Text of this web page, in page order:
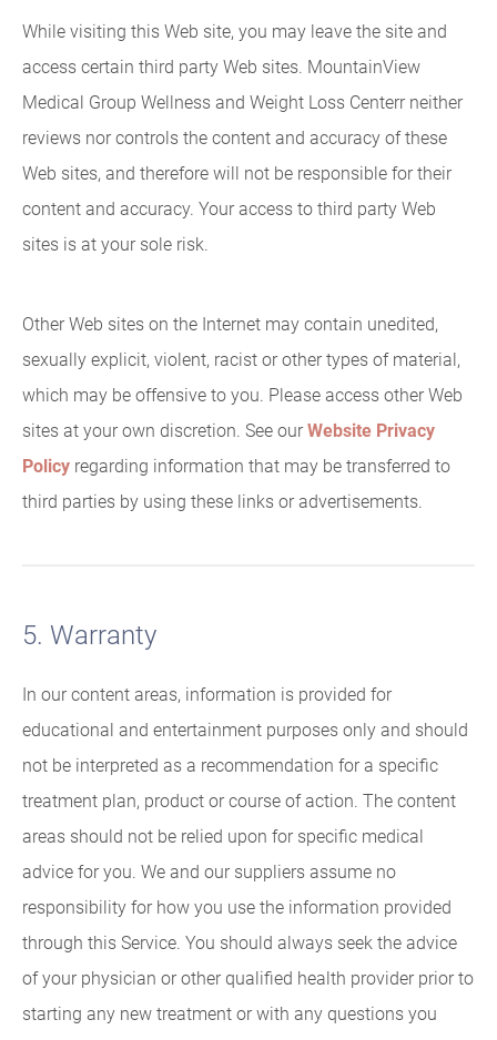
While visiting this Web site, you may leave the site and
access certain third party Web sites. MountainView
Medical Group Wellness and Weight Loss Centerr neither
reviews nor controls the content and accuracy of these
Web sites, and therefore will not be responsible for their
content and accuracy. Your access to third party Web
sites is at your sole risk.
Other Web sites on the Internet may contain unedited,
sexually explicit, violent, racist or other types of material,
which may be offensive to you. Please access other Web
sites at your own discretion. See our Website Privacy
Policy regarding information that may be transferred to
third parties by using these links or advertisements.
5. Warranty
In our content areas, information is provided for
educational and entertainment purposes only and should
not be interpreted as a recommendation for a specific
treatment plan, product or course of action. The content
areas should not be relied upon for specific medical
advice for you. We and our suppliers assume no
responsibility for how you use the information provided
through this Service. You should always seek the advice
of your physician or other qualified health provider prior to
starting any new treatment or with any questions you